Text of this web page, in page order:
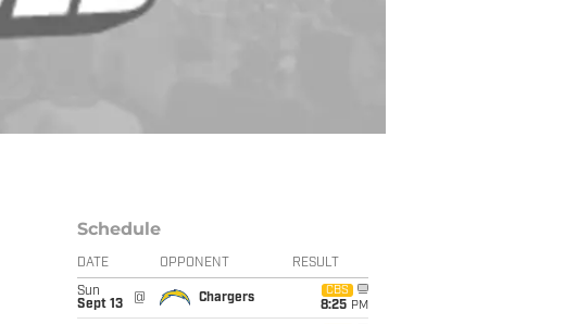
Schedule
DATE OPPONENT RESULT
Sun
Sept 13
@ Chargers
CBS
8:25 PM